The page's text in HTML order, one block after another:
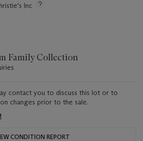
Inc
Family Collection
contact you to discuss this lot or to
changes prior to the sale.
CONDITION REPORT